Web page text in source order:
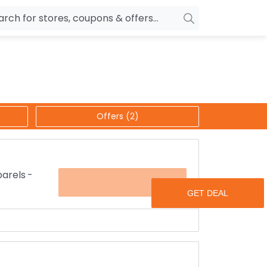
OYO Rooms
Nykaa
MakeMyTrip
Banks
Offers (2)
-